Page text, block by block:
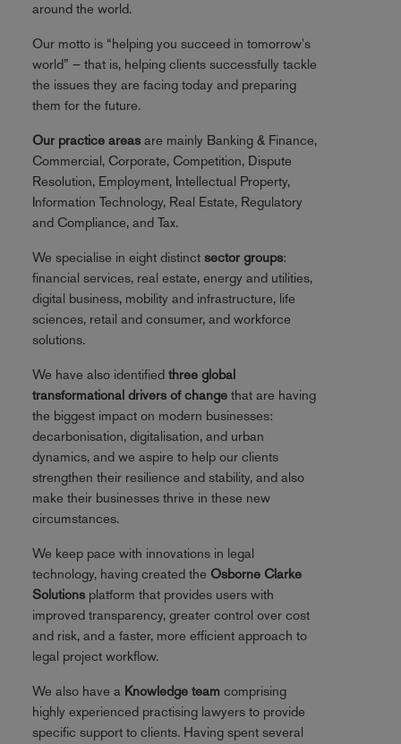
around the world.
Our motto is “helping you succeed in tomorrow's
world” – that is, helping clients successfully tackle
the issues they are facing today and preparing
them for the future.
Our practice areasare mainly Banking & Finance,
Commercial, Corporate, Competition, Dispute
Resolution, Employment, Intellectual Property,
Information Technology, Real Estate, Regulatory
and Compliance, and Tax.
We specialise in eight distinct sector groups:
financial services, real estate, energy and utilities,
digital business, mobility and infrastructure, life
sciences, retail and consumer, and workforce
solutions.
We have also identified three global
transformational drivers of changethat are having
the biggest impact on modern businesses:
decarbonisation, digitalisation, and urban
dynamics, and we aspire to help our clients
strengthen their resilience and stability, and also
make their businesses thrive in these new
circumstances.
We keep pace with innovations in legal
technology, having created the Osborne Clarke
Solutionsplatform that provides users with
improved transparency, greater control over cost
and risk, and a faster, more efficient approach to
legal project workflow.
We also have a Knowledge team comprising
highly experienced practising lawyers to provide
specific support to clients. Having spent several